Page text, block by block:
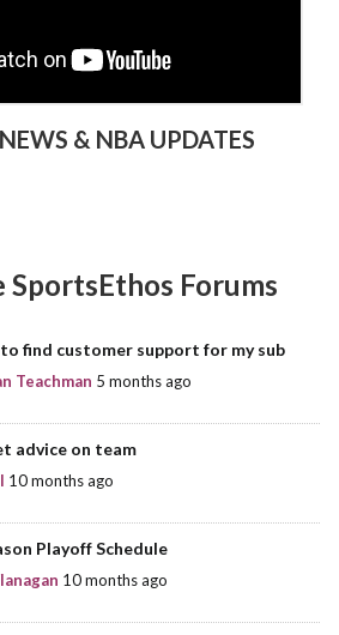
& NBA UPDATES
SportsEthos Forums
find customer support for my sub
Teachman 5 months ago
advice on team
10 months ago
Playoff Schedule
10 months ago